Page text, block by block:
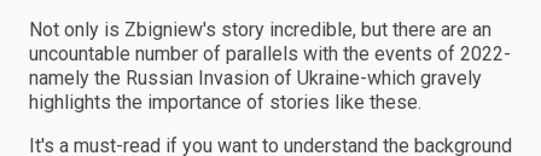
Not only is Zbigniew's story incredible, but there are an
uncountable number of parallels with the events of 2022-
namely the Russian Invasion of Ukraine-which gravely
highlights the importance of stories like these.
It's a must-read if you want to understand the background